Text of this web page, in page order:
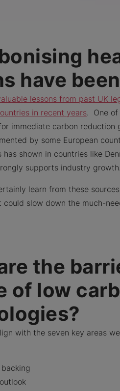
have
lessons from past UK
in recent years. One of
immediate carbon
by some European
has shown in countries like
supports industry growth.
learn from these
could slow down the much-
the
of low
with the seven key areas